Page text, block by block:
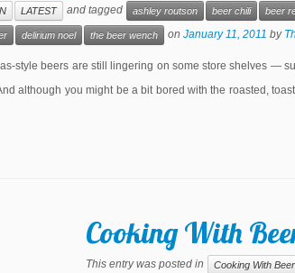
LATEST and tagged ashley routson beer chili beer
delirium noel the beer wench on January 11, 2011 by
style beers are still lingering on some store shelves —
although you might be a bit bored with the roasted,
Cooking With
This entry was posted in Cooking With Beer